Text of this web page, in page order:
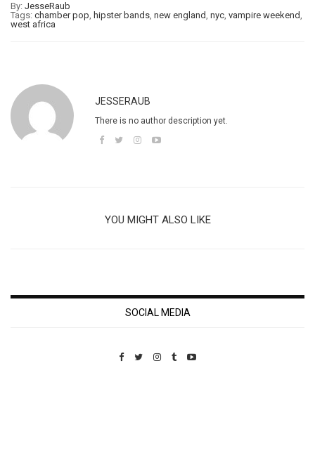
By: JesseRaub
Tags: chamber pop, hipster bands, new england, nyc, vampire weekend,
west africa
JESSERAUB
There is no author description yet.
YOU MIGHT ALSO LIKE
SOCIAL MEDIA